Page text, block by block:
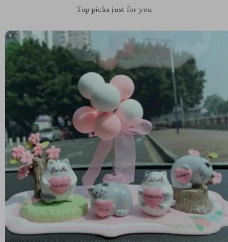
Top picks just for you